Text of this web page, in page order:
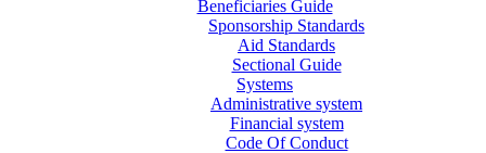
Beneficiaries Guide
Sponsorship Standards
Aid Standards
Sectional Guide
Systems
Administrative system
Financial system
Code Of Conduct